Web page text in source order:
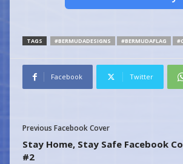
TAGS #BERMUDADESIGNS #BERMUDAFLAG
Facebook Twitter
Previous Facebook Cover
Stay Home, Stay Safe Facebook
#2